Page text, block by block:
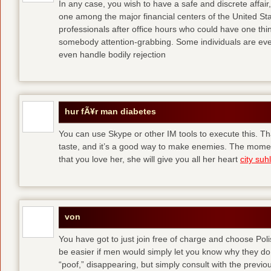
In any case, you wish to have a safe and discrete
one among the major financial centers of the United
professionals after office hours who could have one
somebody attention-grabbing. Some individuals are
even handle bodily rejection
hur fÃ¥r man diabetes
You can use Skype or other IM tools to execute this.
taste, and it’s a good way to make enemies. The
that you love her, she will give you all her heart city suhl
von
You have got to just join free of charge and choose
be easier if men would simply let you know why they
“poof,” disappearing, but simply consult with the